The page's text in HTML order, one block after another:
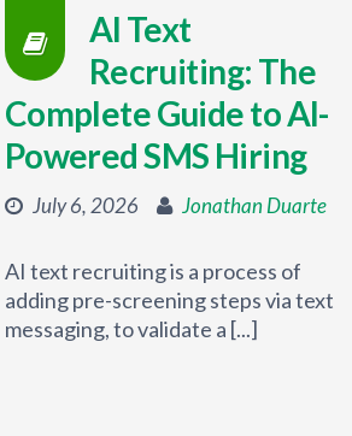
AI Text
Recruiting: The
Complete Guide to AI-
Powered SMS Hiring
July 6, 2026 Jonathan Duarte
AI text recruiting is a process of
adding pre-screening steps via text
messaging, to validate a [...]